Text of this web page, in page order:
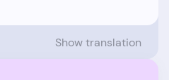
Show translation